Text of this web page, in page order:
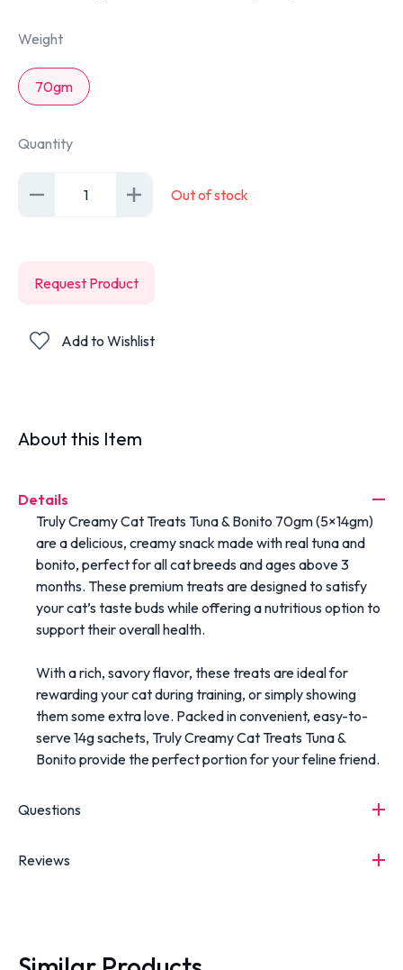
Weight
70gm
Quantity
1 Out of stock
Request Product
Add to Wishlist
About this Item
Details
Truly Creamy Cat Treats Tuna & Bonito 70gm (5×14gm)
are a delicious, creamy snack made with real tuna and
bonito, perfect for all cat breeds and ages above 3
months. These premium treats are designed to satisfy
your cat’s taste buds while offering a nutritious option to
support their overall health.
With a rich, savory flavor, these treats are ideal for
rewarding your cat during training, or simply showing
them some extra love. Packed in convenient, easy-to-
serve 14g sachets, Truly Creamy Cat Treats Tuna &
Bonito provide the perfect portion for your feline friend.
Questions
Reviews